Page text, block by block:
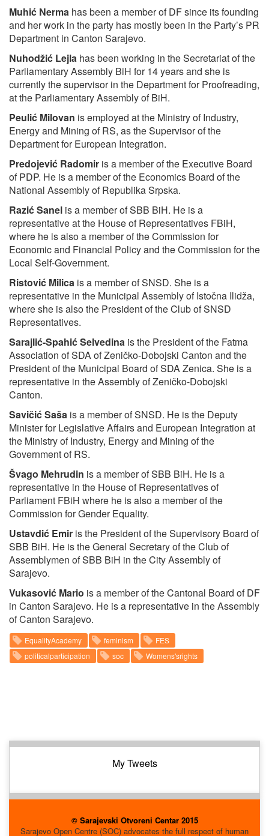
Muhić Nerma has been a member of DF since its founding
and her work in the party has mostly been in the Party’s PR
Department in Canton Sarajevo.
Nuhodžić Lejla has been working in the Secretariat of the
Parliamentary Assembly BiH for 14 years and she is
currently the supervisor in the Department for Proofreading,
at the Parliamentary Assembly of BiH.
Peulić Milovan is employed at the Ministry of Industry,
Energy and Mining of RS, as the Supervisor of the
Department for European Integration.
Predojević Radomir is a member of the Executive Board
of PDP. He is a member of the Economics Board of the
National Assembly of Republika Srpska.
Razić Sanel is a member of SBB BiH. He is a
representative at the House of Representatives FBiH,
where he is also a member of the Commission for
Economic and Financial Policy and the Commission for the
Local Self-Government.
Ristović Milica is a member of SNSD. She is a
representative in the Municipal Assembly of Istočna Ilidža,
where she is also the President of the Club of SNSD
Representatives.
Sarajlić-Spahić Selvedina is the President of the Fatma
Association of SDA of Zeničko-Dobojski Canton and the
President of the Municipal Board of SDA Zenica. She is a
representative in the Assembly of Zeničko-Dobojski
Canton.
Savičić Saša is a member of SNSD. He is the Deputy
Minister for Legislative Affairs and European Integration at
the Ministry of Industry, Energy and Mining of the
Government of RS.
Švago Mehrudin is a member of SBB BiH. He is a
representative in the House of Representatives of
Parliament FBiH where he is also a member of the
Commission for Gender Equality.
Ustavdić Emir is the President of the Supervisory Board of
SBB BiH. He is the General Secretary of the Club of
Assemblymen of SBB BiH in the City Assembly of
Sarajevo.
Vukasović Mario is a member of the Cantonal Board of DF
in Canton Sarajevo. He is a representative in the Assembly
of Canton Sarajevo.
EqualityAcademy feminism
FES
politicalparticipation
soc Womens'srights
My Tweets
© Sarajevski Otvoreni Centar 2015
Sarajevo Open Centre (SOC) advocates the full respect of human